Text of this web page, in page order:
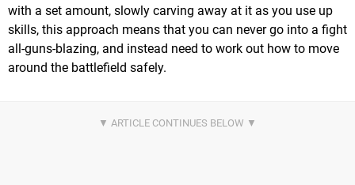
with a set amount, slowly carving away at it as you use up
skills, this approach means that you can never go into a fight
all-guns-blazing, and instead need to work out how to move
around the battlefield safely.